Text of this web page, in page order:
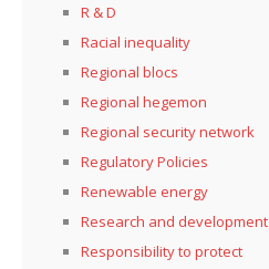
R & D
Racial inequality
Regional blocs
Regional hegemon
Regional security network
Regulatory Policies
Renewable energy
Research and development
Responsibility to protect